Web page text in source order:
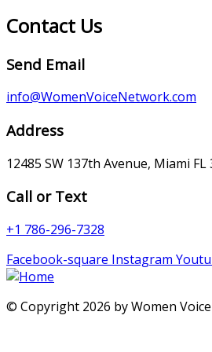
Contact Us
Send Email
info@WomenVoiceNetwork.com
Address
12485 SW 137th Avenue, Miami FL
Call or Text
+1 786-296-7328
Facebook-square Instagram
© Copyright 2026 by Women